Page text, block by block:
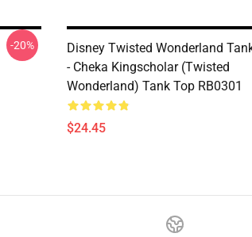
-20%
Disney Twisted Wonderland
- Cheka Kingscholar (Twisted
Wonderland) Tank Top RB0301
$24.45